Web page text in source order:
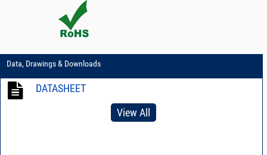
Data, Drawings & Downloads
DATASHEET
View All